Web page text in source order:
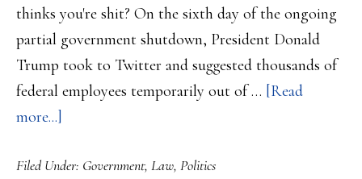
thinks you're shit? On the sixth day of the ongoing
partial government shutdown, President Donald
Trump took to Twitter and suggested thousands of
federal employees temporarily out of … [Read
more...]
workers?…
Filed Under: Government, Law, Politics